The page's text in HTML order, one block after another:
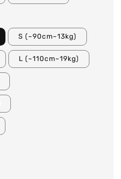
S (~90cm~13kg)
L (~110cm~19kg)